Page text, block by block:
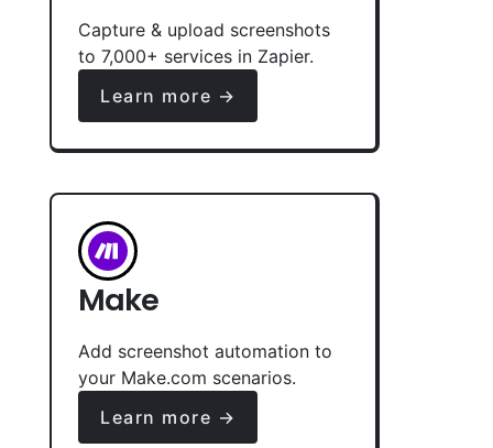
Capture & upload screenshots
to 7,000+ services in Zapier.
Learn more →
Make
Add screenshot automation to
your Make.com scenarios.
Learn more →